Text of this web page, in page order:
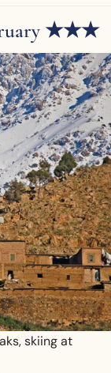
★★★
skiing at